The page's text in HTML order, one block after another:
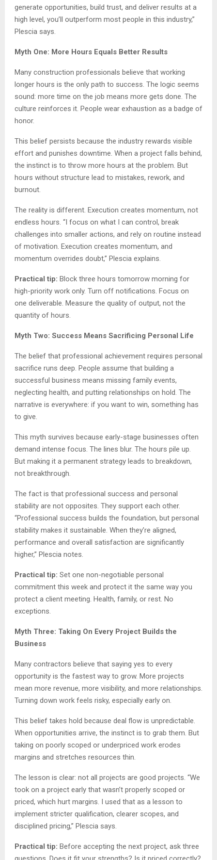
generate opportunities, build trust, and deliver results at a
high level, you’ll outperform most people in this industry,”
Plescia says.
Myth One: More Hours Equals Better Results
Many construction professionals believe that working
longer hours is the only path to success. The logic seems
sound: more time on the job means more gets done. The
culture reinforces it. People wear exhaustion as a badge of
honor.
This belief persists because the industry rewards visible
effort and punishes downtime. When a project falls behind,
the instinct is to throw more hours at the problem. But
hours without structure lead to mistakes, rework, and
burnout.
The reality is different. Execution creates momentum, not
endless hours. “I focus on what I can control, break
challenges into smaller actions, and rely on routine instead
of motivation. Execution creates momentum, and
momentum overrides doubt,” Plescia explains.
Practical tip: Block three hours tomorrow morning for
high-priority work only. Turn off notifications. Focus on
one deliverable. Measure the quality of output, not the
quantity of hours.
Myth Two: Success Means Sacrificing Personal Life
The belief that professional achievement requires personal
sacrifice runs deep. People assume that building a
successful business means missing family events,
neglecting health, and putting relationships on hold. The
narrative is everywhere: if you want to win, something has
to give.
This myth survives because early-stage businesses often
demand intense focus. The lines blur. The hours pile up.
But making it a permanent strategy leads to breakdown,
not breakthrough.
The fact is that professional success and personal
stability are not opposites. They support each other.
“Professional success builds the foundation, but personal
stability makes it sustainable. When they’re aligned,
performance and overall satisfaction are significantly
higher,” Plescia notes.
Practical tip: Set one non-negotiable personal
commitment this week and protect it the same way you
protect a client meeting. Health, family, or rest. No
exceptions.
Myth Three: Taking On Every Project Builds the
Business
Many contractors believe that saying yes to every
opportunity is the fastest way to grow. More projects
mean more revenue, more visibility, and more relationships.
Turning down work feels risky, especially early on.
This belief takes hold because deal flow is unpredictable.
When opportunities arrive, the instinct is to grab them. But
taking on poorly scoped or underpriced work erodes
margins and stretches resources thin.
The lesson is clear: not all projects are good projects. “We
took on a project early that wasn’t properly scoped or
priced, which hurt margins. I used that as a lesson to
implement stricter qualification, clearer scopes, and
disciplined pricing,” Plescia says.
Practical tip: Before accepting the next project, ask three